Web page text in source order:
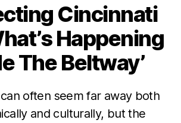
Cincinnati
Happening
The Beltway’
often seem far away both
and culturally, but the